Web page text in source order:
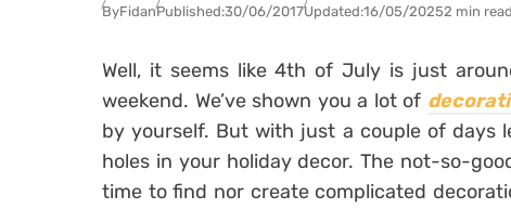
ByFidanPublished:30/06/2017Updated:16/05/20252 min read
Well, it seems like 4th of July is just
weekend. We’ve shown you a lot of
by yourself. But with just a couple of days
holes in your holiday decor. The not-so-
time to find nor create complicated